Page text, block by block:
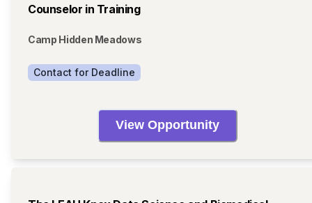
Counselor in Training
Camp Hidden Meadows
Contact for Deadline
View Opportunity